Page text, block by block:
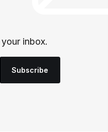
inbox.
Subscribe